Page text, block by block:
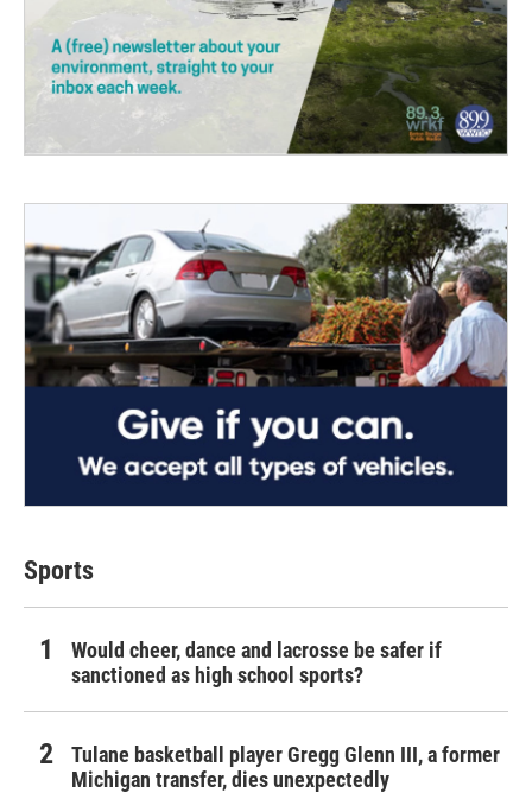
Sports
Would cheer, dance and lacrosse be safer if
sanctioned as high school sports?
Tulane basketball player Gregg Glenn III, a former
Michigan transfer, dies unexpectedly